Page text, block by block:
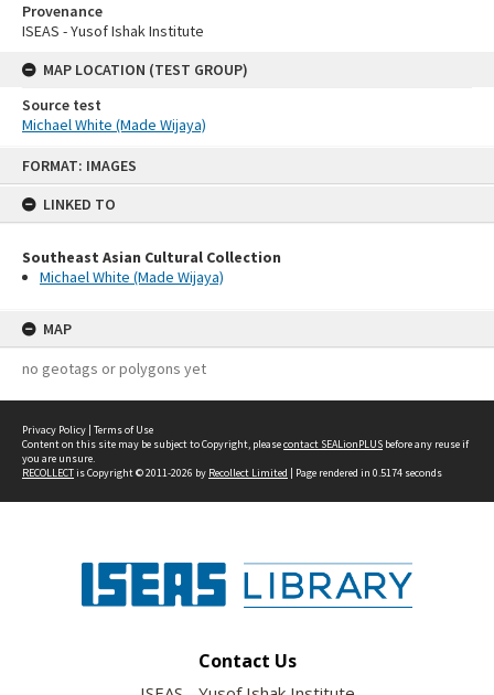
FORMAT: IMAGES
LINKED TO
Southeast Asian Cultural Collection
Michael White (Made Wijaya)
MAP
no geotags or polygons yet
Provenance
ISEAS - Yusof Ishak Institute
MAP LOCATION (TEST GROUP)
Source test
Michael White (Made Wijaya)
Privacy Policy | Terms of Use
Content on this site may be subject to Copyright, pleasecontact SEALionPLUS before any reuse if
you are unsure.
RECOLLECTis Copyright © 2011-2026 by Recollect Limited | Page rendered in 0.5174 seconds
Contact Us